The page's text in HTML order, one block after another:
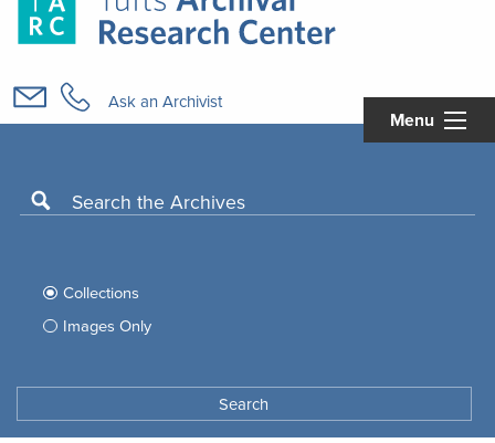
Ask an Archivist
navigation
Menu
search
Search the Archives
your
search
Collections
Images Only
archives